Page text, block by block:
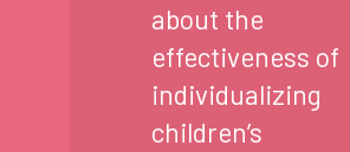
about the
effectiveness of
individualizing
children’s